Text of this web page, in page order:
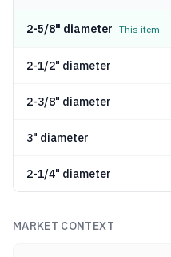
2-5/8" diameter This item
2-1/2" diameter
2-3/8" diameter
3" diameter
2-1/4" diameter
MARKET CONTEXT